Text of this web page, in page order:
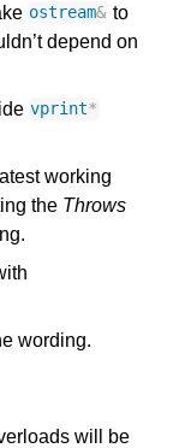
ostream& to
depend on
vprint*
working
the Throws
wording.
will be